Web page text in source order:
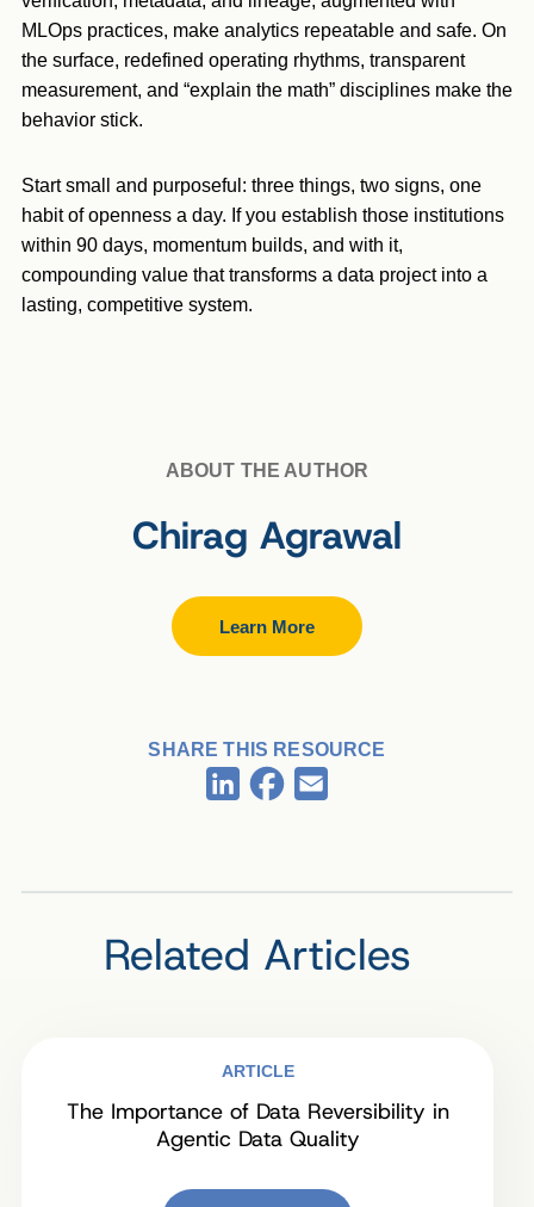
MLOps practices, make analytics repeatable and safe. On
the surface, redefined operating rhythms, transparent
measurement, and “explain the math” disciplines make the
behavior stick.
Start small and purposeful: three things, two signs, one
habit of openness a day. If you establish those institutions
within 90 days, momentum builds, and with it,
compounding value that transforms a data project into a
lasting, competitive system.
ABOUT THE AUTHOR
Chirag Agrawal
Learn More
SHARE THIS RESOURCE
LinkedInFacebook
Related Articles
ARTICLE
The Importance of Data Reversibility in
Agentic Data Quality